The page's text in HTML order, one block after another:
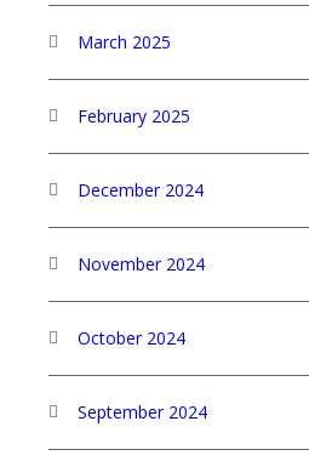
March 2025
February 2025
December 2024
November 2024
October 2024
September 2024